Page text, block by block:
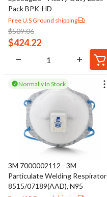
Pack BPK-HD
Free U.S Ground shipping
$509.06
$424.22
Normally In Stock
3M 7000002112 - 3M
Particulate Welding Respirator
8515/07189(AAD), N95